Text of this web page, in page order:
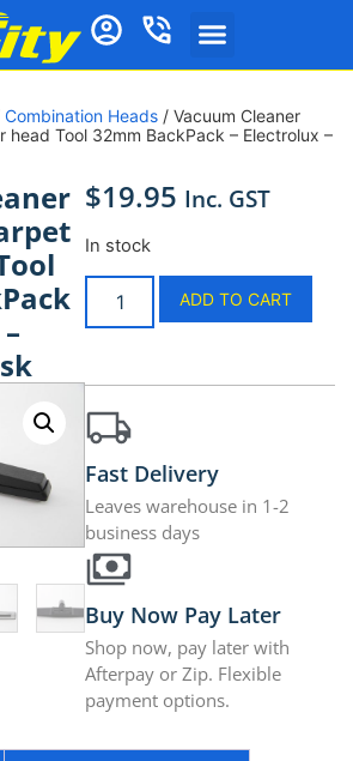
Combination Heads / Vacuum Cleaner
head Tool 32mm BackPack – Electrolux –
$19.95 Inc. GST
In stock
ADD TO CART
Fast Delivery
Leaves warehouse in 1-2
business days
Buy Now Pay Later
Shop now, pay later with
Afterpay or Zip. Flexible
payment options.